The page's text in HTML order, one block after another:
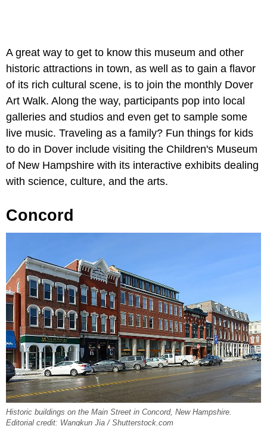
A great way to get to know this museum and other
historic attractions in town, as well as to gain a flavor
of its rich cultural scene, is to join the monthly Dover
Art Walk. Along the way, participants pop into local
galleries and studios and even get to sample some
live music. Traveling as a family? Fun things for kids
to do in Dover include visiting the Children's Museum
of New Hampshire with its interactive exhibits dealing
with science, culture, and the arts.
Concord
Historic buildings on the Main Street in Concord, New Hampshire.
Editorial credit: Wangkun Jia / Shutterstock.com